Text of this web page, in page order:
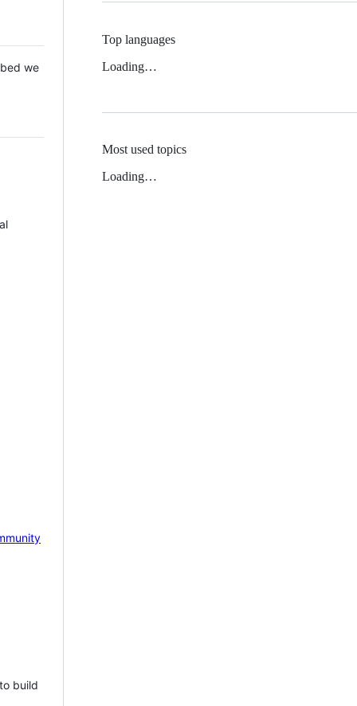
we
build
Top languages
Loading…
Most used topics
Loading…